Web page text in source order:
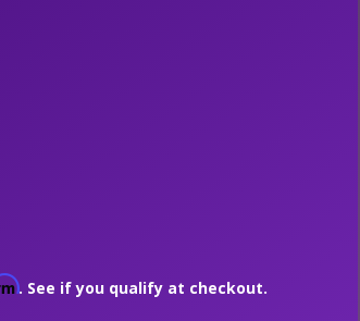
. See if you qualify at checkout.